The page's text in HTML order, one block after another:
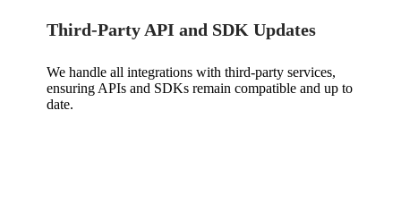
Third-Party API and SDK Updates
We handle all integrations with third-party services,
ensuring APIs and SDKs remain compatible and up to
date.